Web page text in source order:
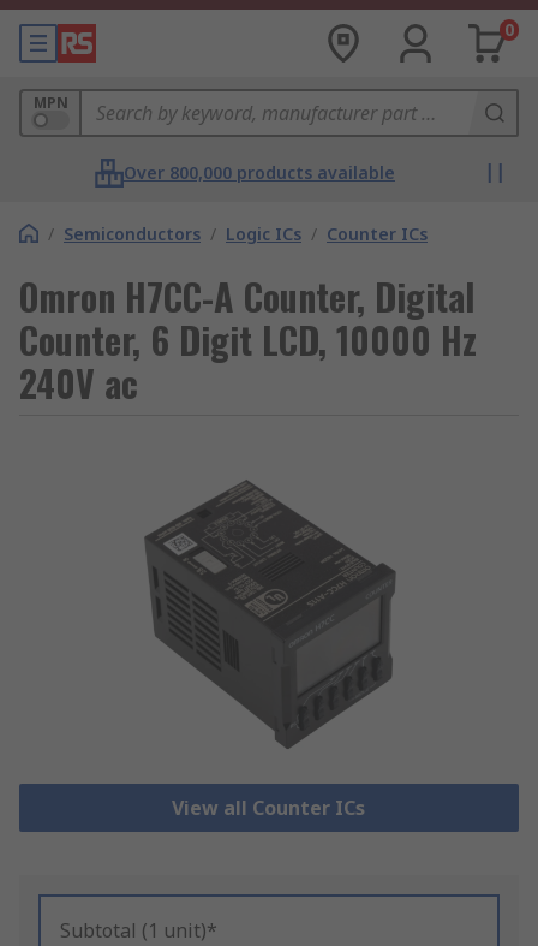
0
MPN
Over 800,000 products available
/ Semiconductors / Logic ICs / Counter ICs
Omron H7CC-A Counter, Digital
Counter, 6 Digit LCD, 10000 Hz
240V ac
View all Counter ICs
Subtotal (1 unit)*